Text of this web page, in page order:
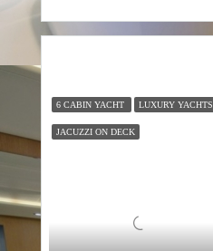
6 CABIN YACHT LUXURY YACHTS
JACUZZI ON DECK